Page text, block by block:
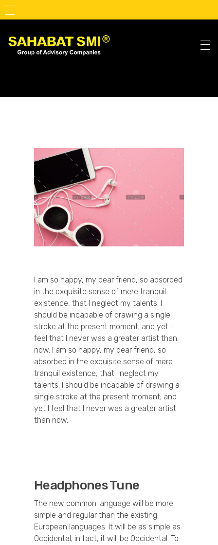
I am so happy, my dear friend, so absorbed
in the exquisite sense of mere tranquil
existence, that I neglect my talents. I
should be incapable of drawing a single
stroke at the present moment; and yet I
feel that I never was a greater artist than
now. I am so happy, my dear friend, so
absorbed in the exquisite sense of mere
tranquil existence, that I neglect my
talents. I should be incapable of drawing a
single stroke at the present moment; and
yet I feel that I never was a greater artist
than now.
Headphones Tune
The new common language will be more
simple and regular than the existing
European languages. It will be as simple as
Occidental; in fact, it will be Occidental. To